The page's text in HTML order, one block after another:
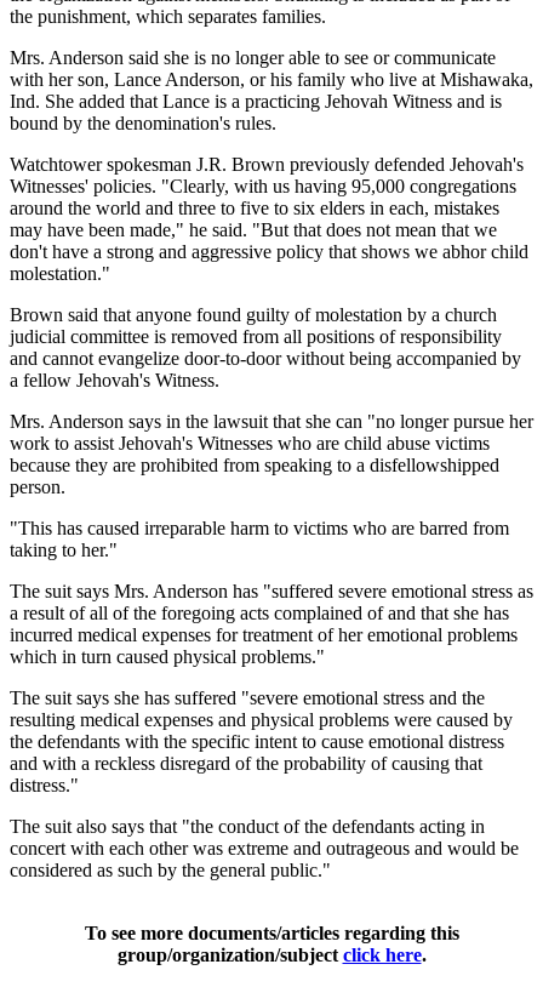
the punishment, which separates families.
Mrs. Anderson said she is no longer able to see or communicate
with her son, Lance Anderson, or his family who live at Mishawaka,
Ind. She added that Lance is a practicing Jehovah Witness and is
bound by the denomination's rules.
Watchtower spokesman J.R. Brown previously defended Jehovah's
Witnesses' policies. "Clearly, with us having 95,000 congregations
around the world and three to five to six elders in each, mistakes
may have been made," he said. "But that does not mean that we
don't have a strong and aggressive policy that shows we abhor child
molestation."
Brown said that anyone found guilty of molestation by a church
judicial committee is removed from all positions of responsibility
and cannot evangelize door-to-door without being accompanied by
a fellow Jehovah's Witness.
Mrs. Anderson says in the lawsuit that she can "no longer pursue her
work to assist Jehovah's Witnesses who are child abuse victims
because they are prohibited from speaking to a disfellowshipped
person.
"This has caused irreparable harm to victims who are barred from
taking to her."
The suit says Mrs. Anderson has "suffered severe emotional stress as
a result of all of the foregoing acts complained of and that she has
incurred medical expenses for treatment of her emotional problems
which in turn caused physical problems."
The suit says she has suffered "severe emotional stress and the
resulting medical expenses and physical problems were caused by
the defendants with the specific intent to cause emotional distress
and with a reckless disregard of the probability of causing that
distress."
The suit also says that "the conduct of the defendants acting in
concert with each other was extreme and outrageous and would be
considered as such by the general public."
To see more documents/articles regarding this
group/organization/subject click here.